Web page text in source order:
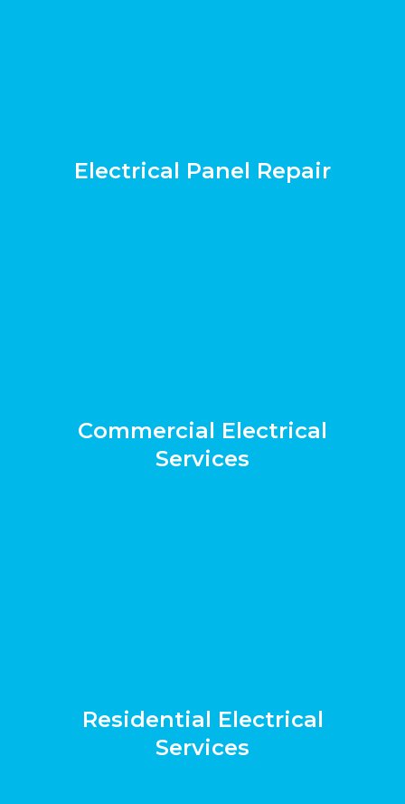
Electrical Panel Repair
Commercial Electrical
Services
Residential Electrical
Services